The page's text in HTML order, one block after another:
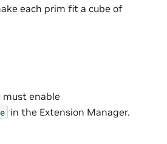
each prim fit a cube of
must enable
in the Extension Manager.